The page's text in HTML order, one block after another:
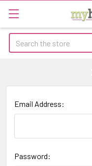
Search
Email Address:
Password: